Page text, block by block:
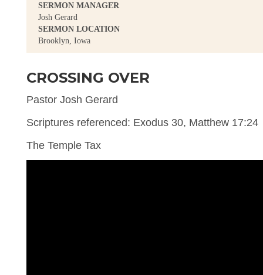
SERMON MANAGER
Josh Gerard
SERMON LOCATION
Brooklyn, Iowa
CROSSING OVER
Pastor Josh Gerard
Scriptures referenced: Exodus 30, Matthew 17:24
The Temple Tax